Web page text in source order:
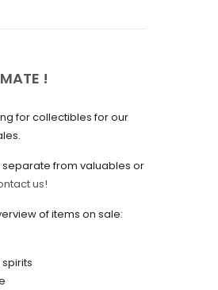
2022
!
for collectibles for our
separate from valuables or
us!
of items on sale: